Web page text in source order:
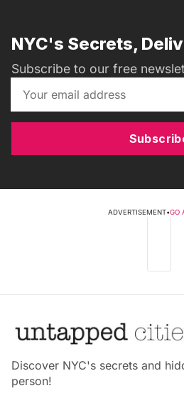
NYC's Secrets,
Subscribe to our free
ADVERTISEMENT•GO
Discover NYC's secrets and
person!